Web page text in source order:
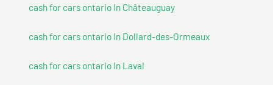
cash for cars ontario In Châteauguay
cash for cars ontario In Dollard-des-Ormeaux
cash for cars ontario In Laval